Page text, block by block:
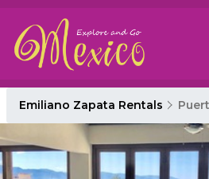
Emiliano Zapata Rentals